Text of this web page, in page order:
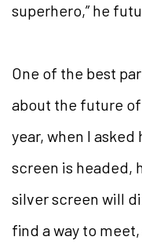
superhero,” he
One of the best
about the future of
year, when I
screen is headed,
silver screen will
find a way to